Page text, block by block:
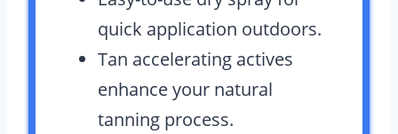
quick application outdoors.
Tan accelerating actives
enhance your natural
tanning process.